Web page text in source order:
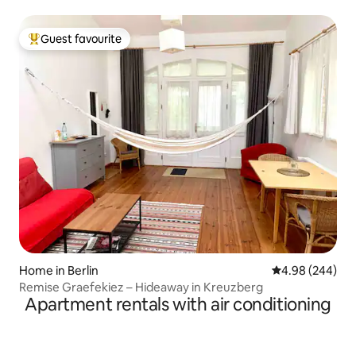
Top guest favourite
Guest favourite
Home in Berlin 4.98 out of 5
4.98 (244)
Remise Graefekiez – Hideaway in Kreuzberg
Apartment rentals with air conditioning